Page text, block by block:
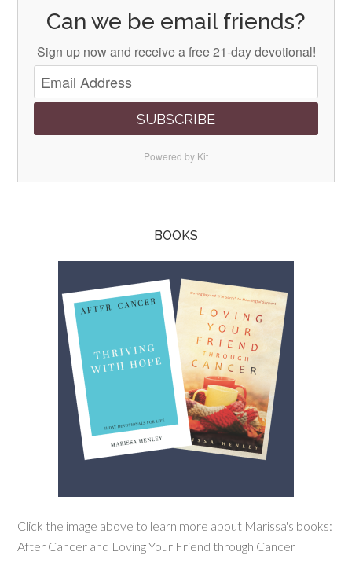
Can we be email friends?
Sign up now and receive a free 21-day devotional!
SUBSCRIBE
Powered by Kit
BOOKS
Click the image above to learn more about Marissa's books:
After Cancer and Loving Your Friend through Cancer